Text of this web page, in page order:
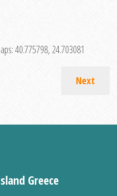
40.775798, 24.703081
Next
Greece